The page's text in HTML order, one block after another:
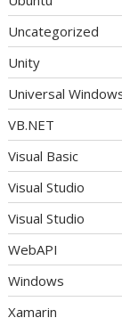
Uncategorized
Unity
Universal
VB.NET
Visual Basic
Visual Studio
Visual Studio
WebAPI
Windows
Xamarin